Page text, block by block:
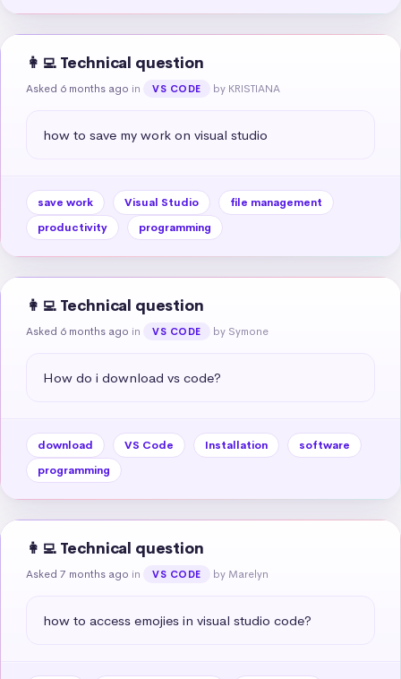
👩‍💻 Technical question
Asked 6 months ago in VS CODE by KRISTIANA
how to save my work on visual studio
save work Visual Studio
file management
productivity
programming
👩‍💻 Technical question
Asked 6 months ago in VS CODE by Symone
How do i download vs code?
download VS Code Installation
software
programming
👩‍💻 Technical question
Asked 7 months ago in VS CODE by Marelyn
how to access emojies in visual studio code?